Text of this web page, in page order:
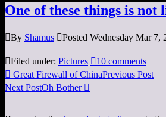
One of these things is not
By Shamus Posted Wednesday Mar 7,
Filed under: Pictures 10 comments
 Great Firewall of ChinaPrevious Post
Next PostOh Bother